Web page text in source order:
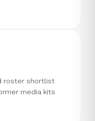
roster shortlist
media kits